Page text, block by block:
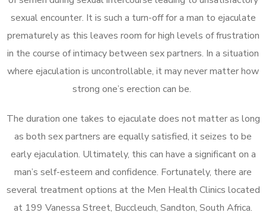
sexual encounter. It is such a turn-off for a man to ejaculate
prematurely as this leaves room for high levels of frustration
in the course of intimacy between sex partners. In a situation
where ejaculation is uncontrollable, it may never matter how
strong one’s erection can be.
The duration one takes to ejaculate does not matter as long
as both sex partners are equally satisfied, it seizes to be
early ejaculation. Ultimately, this can have a significant on a
man’s self-esteem and confidence. Fortunately, there are
several treatment options at the Men Health Clinics located
at 199 Vanessa Street, Buccleuch, Sandton, South Africa.